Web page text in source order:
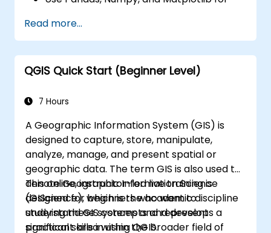
Manipulate and analyze vector data with
Geopandas, Arcpy, and PyQGIS libraries.
Automate geospatial processes and
workflows using Python scripting in
Develop custom Python-based
to streamline tasks.
Read more...
QGIS Quick Start (Beginner Level)
7 Hours
A Geographic Information System (GIS) is
designed to capture, store, manipulate,
analyze, manage, and present spatial or
geographic data. The term GIS is also used to
denote Geographic Information Science
(GIScience), which is the academic discipline
studying these systems and represents a
significant area within the broader field of
This online, instructor-led live training is
designed for beginners who want to
understand GIS concepts and develop
practical skills in using QGIS.